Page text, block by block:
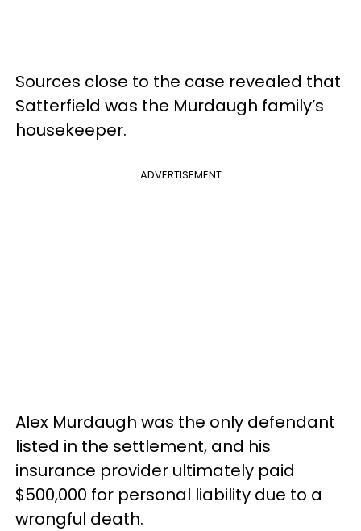
Sources close to the case revealed that
Satterfield was the Murdaugh family’s
housekeeper.
ADVERTISEMENT
Alex Murdaugh was the only defendant
listed in the settlement, and his
insurance provider ultimately paid
$500,000 for personal liability due to a
wrongful death.